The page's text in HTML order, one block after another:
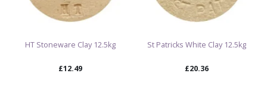
HT Stoneware Clay 12.5kg
£12.49
St Patricks White Clay 12.5kg
£20.36